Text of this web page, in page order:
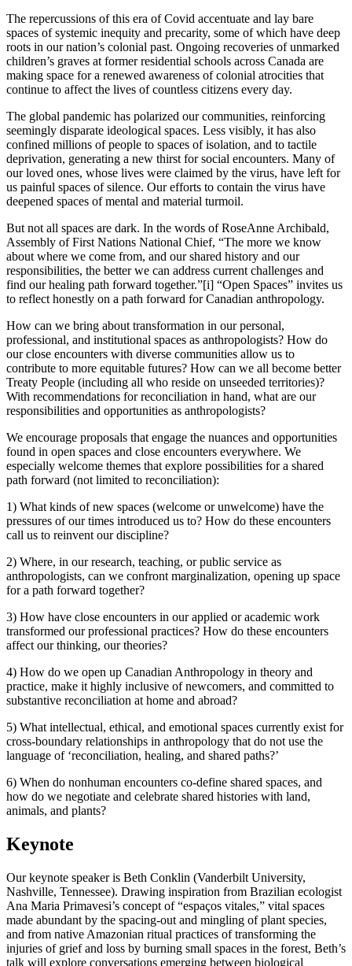
The repercussions of this era of Covid accentuate and lay bare
spaces of systemic inequity and precarity, some of which have deep
roots in our nation’s colonial past. Ongoing recoveries of unmarked
children’s graves at former residential schools across Canada are
making space for a renewed awareness of colonial atrocities that
continue to affect the lives of countless citizens every day.
The global pandemic has polarized our communities, reinforcing
seemingly disparate ideological spaces. Less visibly, it has also
confined millions of people to spaces of isolation, and to tactile
deprivation, generating a new thirst for social encounters. Many of
our loved ones, whose lives were claimed by the virus, have left for
us painful spaces of silence. Our efforts to contain the virus have
deepened spaces of mental and material turmoil.
But not all spaces are dark. In the words of RoseAnne Archibald,
Assembly of First Nations National Chief, “The more we know
about where we come from, and our shared history and our
responsibilities, the better we can address current challenges and
find our healing path forward together.”[i] “Open Spaces” invites us
to reflect honestly on a path forward for Canadian anthropology.
How can we bring about transformation in our personal,
professional, and institutional spaces as anthropologists? How do
our close encounters with diverse communities allow us to
contribute to more equitable futures? How can we all become better
Treaty People (including all who reside on unseeded territories)?
With recommendations for reconciliation in hand, what are our
responsibilities and opportunities as anthropologists?
We encourage proposals that engage the nuances and opportunities
found in open spaces and close encounters everywhere. We
especially welcome themes that explore possibilities for a shared
path forward (not limited to reconciliation):
1) What kinds of new spaces (welcome or unwelcome) have the
pressures of our times introduced us to? How do these encounters
call us to reinvent our discipline?
2) Where, in our research, teaching, or public service as
anthropologists, can we confront marginalization, opening up space
for a path forward together?
3) How have close encounters in our applied or academic work
transformed our professional practices? How do these encounters
affect our thinking, our theories?
4) How do we open up Canadian Anthropology in theory and
practice, make it highly inclusive of newcomers, and committed to
substantive reconciliation at home and abroad?
5) What intellectual, ethical, and emotional spaces currently exist for
cross-boundary relationships in anthropology that do not use the
language of ‘reconciliation, healing, and shared paths?’
6) When do nonhuman encounters co-define shared spaces, and
how do we negotiate and celebrate shared histories with land,
animals, and plants?
Keynote
Our keynote speaker is Beth Conklin (Vanderbilt University,
Nashville, Tennessee). Drawing inspiration from Brazilian ecologist
Ana Maria Primavesi’s concept of “espaços vitales,” vital spaces
made abundant by the spacing-out and mingling of plant species,
and from native Amazonian ritual practices of transforming the
injuries of grief and loss by burning small spaces in the forest, Beth’s
talk will explore conversations emerging between biological